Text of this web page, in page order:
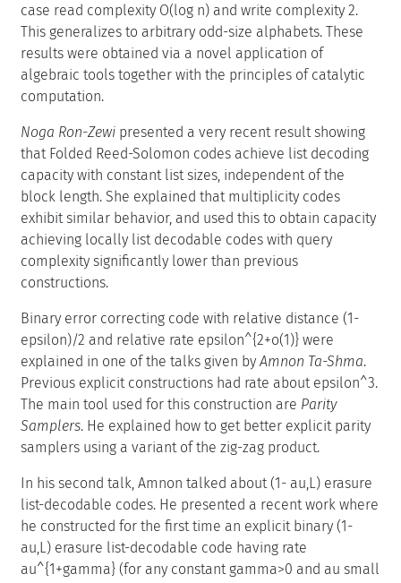
case read complexity O(log n) and write complexity 2.
This generalizes to arbitrary odd-size alphabets. These
results were obtained via a novel application of
algebraic tools together with the principles of catalytic
computation.
Noga Ron-Zewi presented a very recent result showing
that Folded Reed-Solomon codes achieve list decoding
capacity with constant list sizes, independent of the
block length. She explained that multiplicity codes
exhibit similar behavior, and used this to obtain capacity
achieving locally list decodable codes with query
complexity significantly lower than previous
constructions.
Binary error correcting code with relative distance (1-
epsilon)/2 and relative rate epsilon^{2+o(1)} were
explained in one of the talks given by Amnon Ta-Shma.
Previous explicit constructions had rate about epsilon^3.
The main tool used for this construction are Parity
Samplers. He explained how to get better explicit parity
samplers using a variant of the zig-zag product.
In his second talk, Amnon talked about (1- au,L) erasure
list-decodable codes. He presented a recent work where
he constructed for the first time an explicit binary (1-
au,L) erasure list-decodable code having rate
au^{1+gamma} (for any constant gamma>0 and au small